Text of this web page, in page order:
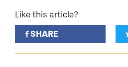
Like this article?
SHARE